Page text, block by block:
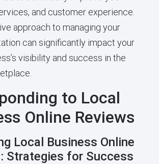
and customer experience.
approach to managing your
can significantly impact your
visibility and success in the
to Local
Online Reviews
Local Business Online
Strategies for Success